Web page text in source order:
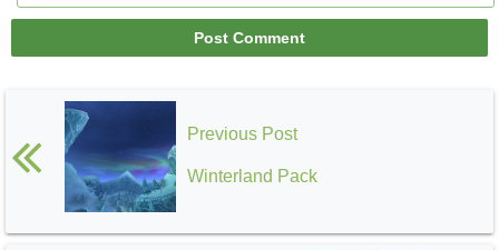
Previous Post
Winterland Pack